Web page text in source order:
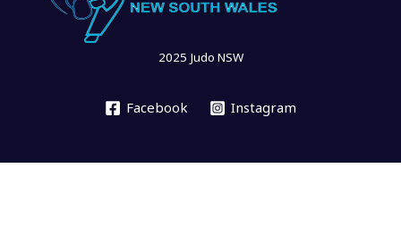
2025 Judo NSW
Facebook Instagram